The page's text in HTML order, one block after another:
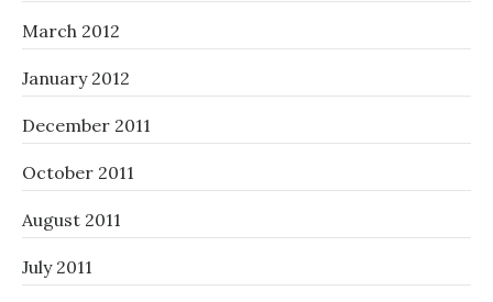
March 2012
January 2012
December 2011
October 2011
August 2011
July 2011